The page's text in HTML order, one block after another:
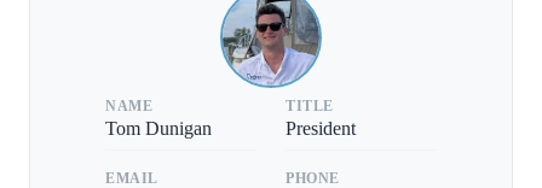
NAME
Tom Dunigan
TITLE
President
EMAIL PHONE